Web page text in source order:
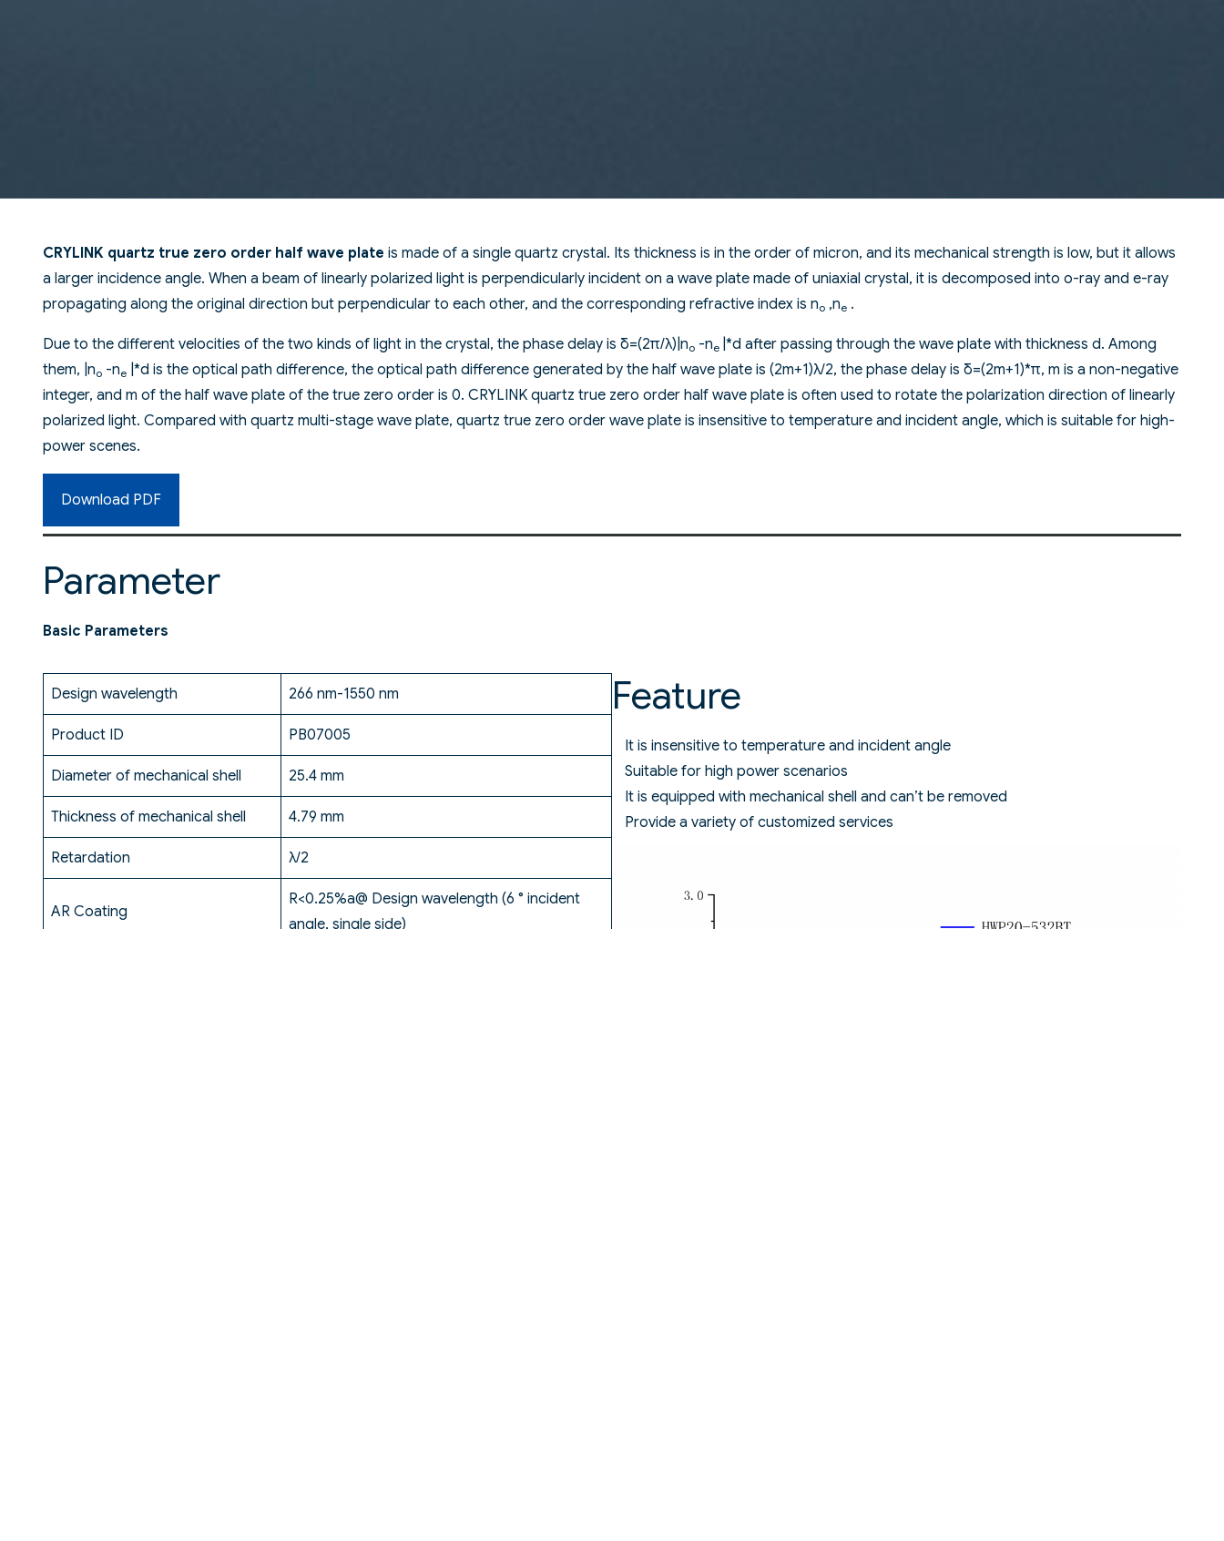
CRYLINK quartz true zero order half wave plate is made of a single quartz crystal. Its thickness is in the order of micron, and its mechanical strength is low, but it allows
a larger incidence angle. When a beam of linearly polarized light is perpendicularly incident on a wave plate made of uniaxial crystal, it is decomposed into o-ray and e-ray
propagating along the original direction but perpendicular to each other, and the corresponding refractive index is no ,ne .
Due to the different velocities of the two kinds of light in the crystal, the phase delay is δ=(2π/λ)|no -ne |*d after passing through the wave plate with thickness d. Among
them, |no -ne |*d is the optical path difference, the optical path difference generated by the half wave plate is (2m+1)λ/2, the phase delay is δ=(2m+1)*π, m is a non-negative
integer, and m of the half wave plate of the true zero order is 0. CRYLINK quartz true zero order half wave plate is often used to rotate the polarization direction of linearly
polarized light. Compared with quartz multi-stage wave plate, quartz true zero order wave plate is insensitive to temperature and incident angle, which is suitable for high-
power scenes.
Download PDF
Parameter
Basic Parameters
Design wavelength 266 nm-1550 nm
Product ID PB07005
Diameter of mechanical shell 25.4 mm
Thickness of mechanical shell 4.79 mm
Retardation λ/2
AR Coating
R<0.25%a@ Design wavelength (6 ° incident
angle, single side)
Feature
It is insensitive to temperature and incident angle
Suitable for high power scenarios
It is equipped with mechanical shell and can’t be removed
Provide a variety of customized services